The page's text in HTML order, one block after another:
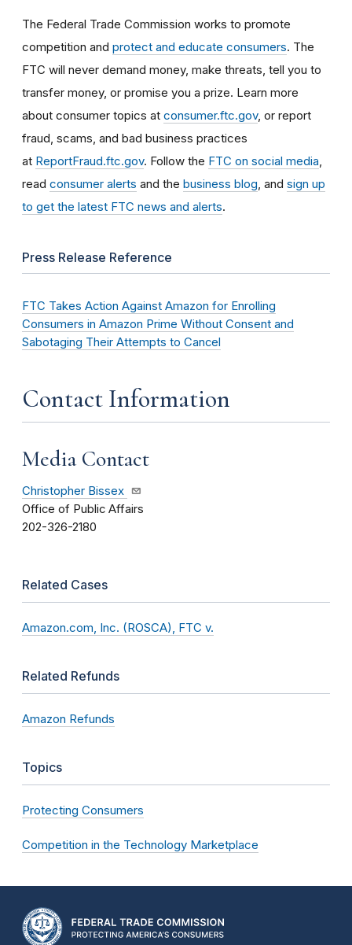
The Federal Trade Commission works to promote
competition and protect and educate consumers. The
FTC will never demand money, make threats, tell you to
transfer money, or promise you a prize. Learn more
about consumer topics at consumer.ftc.gov, or report
fraud, scams, and bad business practices
at ReportFraud.ftc.gov. Follow the FTC on social media
read consumer alerts and the business blog , and sign up
to get the latest FTC news and alerts.
Press Release Reference
FTC Takes Action Against Amazon for Enrolling
Consumers in Amazon Prime Without Consent and
Sabotaging Their Attempts to Cancel
Contact Information
Media Contact
Christopher Bissex
Office of Public Affairs
202-326-2180
Related Cases
Amazon.com, Inc. (ROSCA), FTC v.
Related Refunds
Amazon Refunds
Topics
Protecting Consumers
Competition in the Technology Marketplace